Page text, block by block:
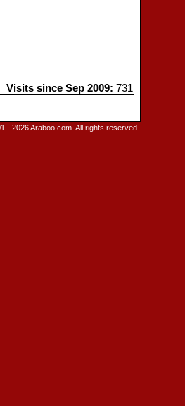
Visits since Sep 2009: 731
- 2026 Araboo.com. All rights reserved.